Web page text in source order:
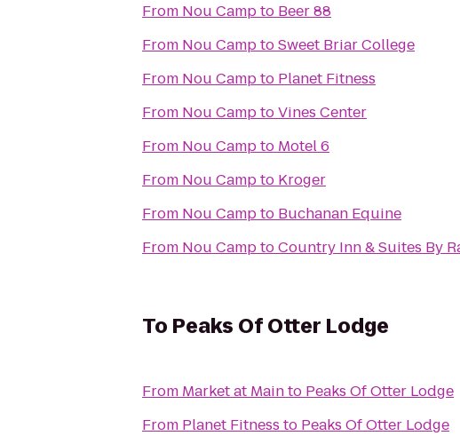
From Nou Campto Beer 88
From Nou CamptoSweet Briar College
From Nou Campto Planet Fitness
From Nou CamptoVines Center
From Nou Campto Motel 6
From Nou Campto Kroger
From Nou Campto Buchanan Equine
From Nou CamptoCountry Inn & Suites By
To Peaks Of Otter Lodge
From Market at Mainto Peaks Of Otter Lodge
From Planet Fitness to Peaks Of Otter Lodge